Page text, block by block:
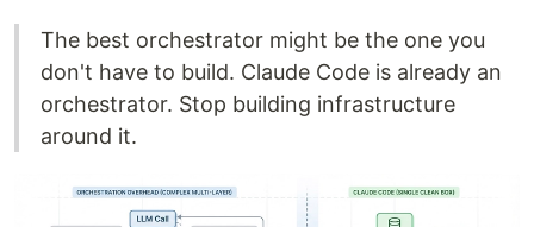
The best orchestrator might be the one you
don't have to build. Claude Code is already an
orchestrator. Stop building infrastructure
around it.